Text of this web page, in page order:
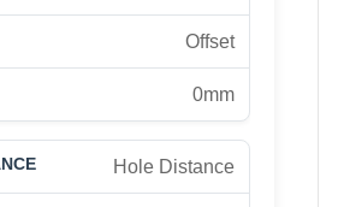
Offset
0mm
Hole Distance